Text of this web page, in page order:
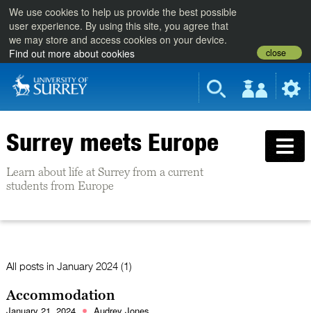
We use cookies to help us provide the best possible
user experience. By using this site, you agree that
we may store and access cookies on your device.
Find out more about cookies
close
Surrey meets Europe
Learn about life at Surrey from a current
students from Europe
All posts in January 2024 (1)
Accommodation